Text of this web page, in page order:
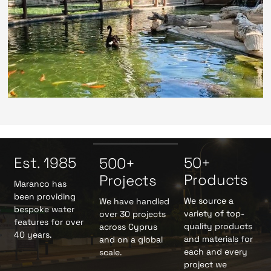
Est. 1985
Maranco has
been providing
bespoke water
features for over
40 years.
500+
Projects
We have handled
over 30 projects
across Cyprus
and on a global
scale.
50+
Products
We source a
variety of top-
quality products
and materials for
each and every
project we